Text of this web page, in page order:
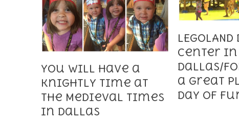
You will have a
Knightly Time at
the Medieval Times
in Dallas
Center in
Dallas/
a Great
Day of